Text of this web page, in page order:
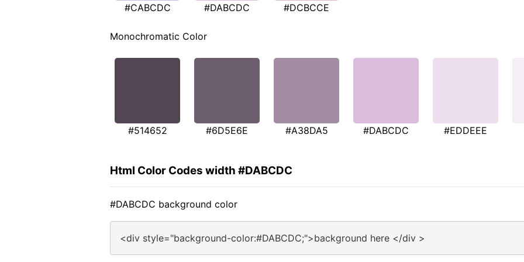
#CABCDC #DABCDC #DCBCCE
Monochromatic Color
#514652 #6D5E6E #A38DA5 #DABCDC #EDDEEE
Html Color Codes width #DABCDC
#DABCDC background color
<div style="background-color:#DABCDC;">background here </div >